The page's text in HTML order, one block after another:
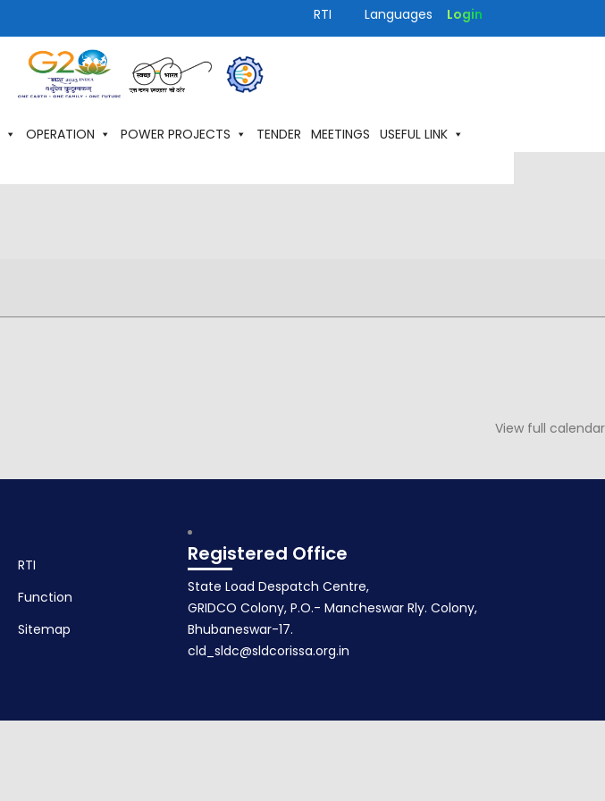
RTI Languages Login
OPERATION POWER PROJECTS TENDER MEETINGS USEFUL LINK
View full calendar
RTI
Function
Sitemap
Registered Office
State Load Despatch Centre,
GRIDCO Colony, P.O.- Mancheswar Rly. Colony,
Bhubaneswar-17.
cld_sldc@sldcorissa.org.in